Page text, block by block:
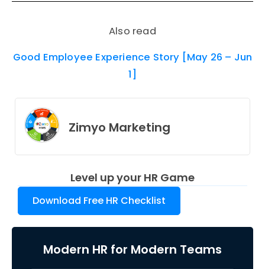
Also read
Good Employee Experience Story [May 26 – Jun
1]
Zimyo Marketing
Level up your HR Game
Download Free HR Checklist
Modern HR for Modern Teams